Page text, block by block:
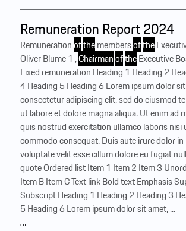
Remuneration Report 2024
Remunerationofthemembersofthe
Oliver Blume 1 ,ChairmanoftheExecutive
Fixed remuneration Heading 1 Heading 2
4 Heading 5 Heading 6 Lorem ipsum dolor
consectetur adipiscing elit, sed do eiusmod
ut labore et dolore magna aliqua. Ut enim ad
quis nostrud exercitation ullamco laboris nisi
commodo consequat. Duis aute irure dolor
voluptate velit esse cillum dolore eu fugiat
quote Ordered list Item 1 Item 2 Item 3
Item B Item C Text link Bold text Emphasis
Subscript Heading 1 Heading 2 Heading 3
5 Heading 6 Lorem ipsum dolor sit amet, ...
…